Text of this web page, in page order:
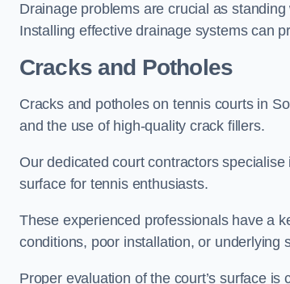
Drainage problems are crucial as
Installing effective drainage systems can
Cracks and Potholes
Cracks and potholes on tennis courts in
and the use of high-quality crack fillers.
Our dedicated court contractors
surface for tennis enthusiasts.
These experienced professionals have a
conditions, poor installation, or underlying
Proper evaluation of the court’s surface